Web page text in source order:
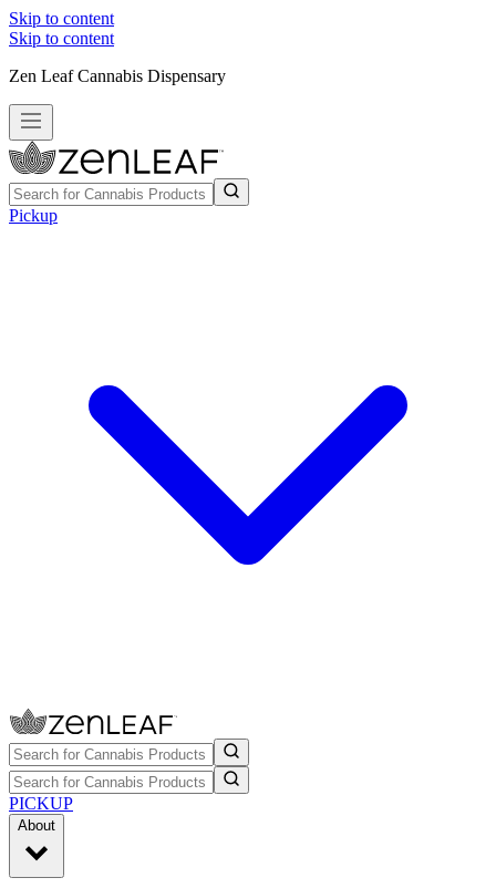
Skip to content
Skip to content
Zen Leaf Cannabis Dispensary
Pickup
PICKUP
About